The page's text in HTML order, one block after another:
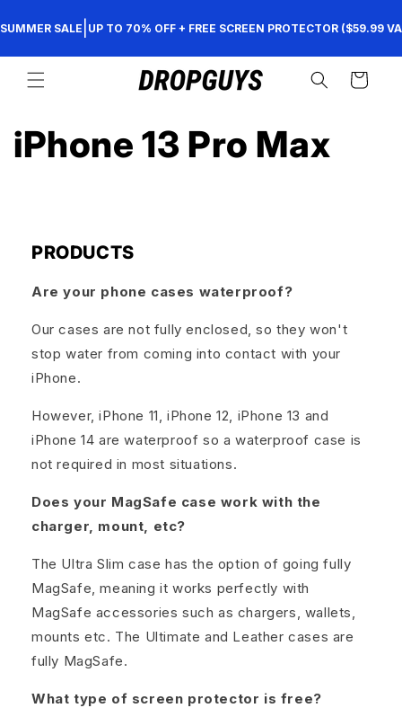
zum
SUMMER SALE UP TO 70% OFF + FREE SCREEN PROTECTOR ($59.99
Warenkorb
iPhone 13 Pro Max
PRODUCTS
Are your phone cases waterproof?
Our cases are not fully enclosed, so they won't
stop water from coming into contact with your
iPhone.
However, iPhone 11, iPhone 12, iPhone 13 and
iPhone 14 are waterproof so a waterproof case is
not required in most situations.
Does your MagSafe case work with the
charger, mount, etc?
The Ultra Slim case has the option of going fully
MagSafe, meaning it works perfectly with
MagSafe accessories such as chargers, wallets,
mounts etc. The Ultimate and Leather cases are
fully MagSafe.
What type of screen protector is free?